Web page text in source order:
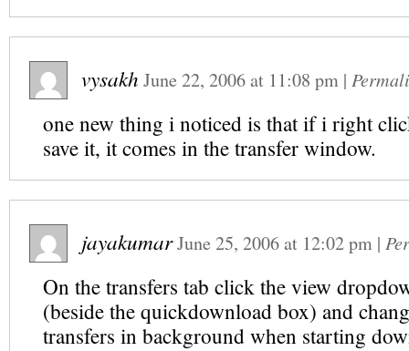
vysakh June 22, 2006at 11:08 pm |
one new thing i noticed is that if i right
save it, it comes in the transfer window.
jayakumarJune 25, 2006at 12:02 pm |
On the transfers tab click the view
(beside the quickdownload box) and
transfers in background when starting